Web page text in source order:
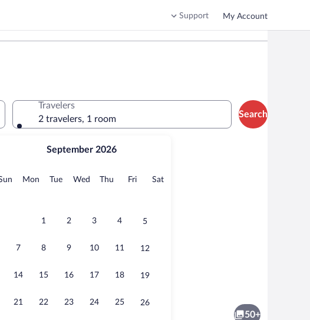
Support My Account
September 2026
Sunday
MonMonday
TueTuesday
Wed Wednesday
Thu Thursday
FriFridaySatSaturday
1 2 3 4 5
7 8 9 10 11 12
14 15 16 17 18 19
21 22 23 24 25 26
Travelers
2 travelers, 1 room
Search
50+